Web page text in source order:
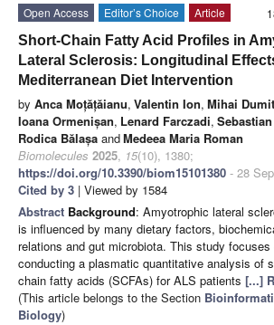
Open Access Editor’s Choice
Article
Short-Chain Fatty Acid Profiles in
Lateral Sclerosis: Longitudinal
Mediterranean Diet Intervention
by Anca Moțățăianu, Valentin Ion, Mihai
Ioana Ormenișan, Lenard Farczadi,
Rodica Bălașa andMedeea Maria Roman
Biomolecules 2025, 15(10), 1380;
https://doi.org/10.3390/biom15101380 - 28
Cited by 3 | Viewed by 1584
Abstract Background: Amyotrophic lateral
is influenced by many dietary factors,
relations and gut microbiota. This study
conducting a plasmatic quantitative analysis of
chain fatty acids (SCFAs) for ALS patients [...]
(This article belongs to the Section
Biology)